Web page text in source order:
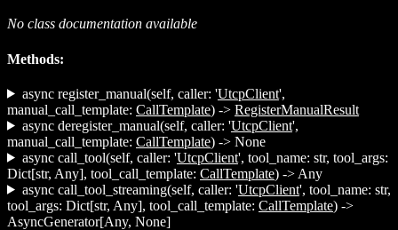
No class documentation available
Methods:
async register_manual(self, caller: 'UtcpClient',
manual_call_template: CallTemplate) -> RegisterManualResult
async deregister_manual(self, caller: 'UtcpClient',
manual_call_template: CallTemplate) -> None
async call_tool(self, caller: 'UtcpClient', tool_name: str, tool_args:
Dict[str, Any], tool_call_template: CallTemplate) -> Any
async call_tool_streaming(self, caller: 'UtcpClient', tool_name: str,
tool_args: Dict[str, Any], tool_call_template: CallTemplate) ->
AsyncGenerator[Any, None]